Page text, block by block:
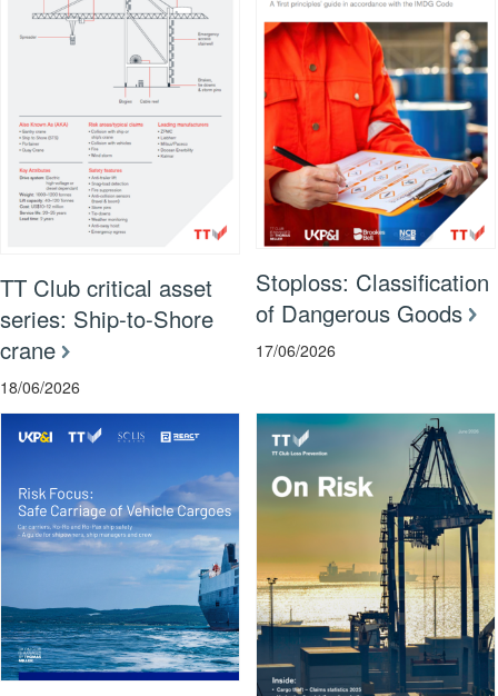
TT Club critical asset
series: Ship-to-Shore
crane
18/06/2026
Stoploss: Classification
of Dangerous Goods
17/06/2026